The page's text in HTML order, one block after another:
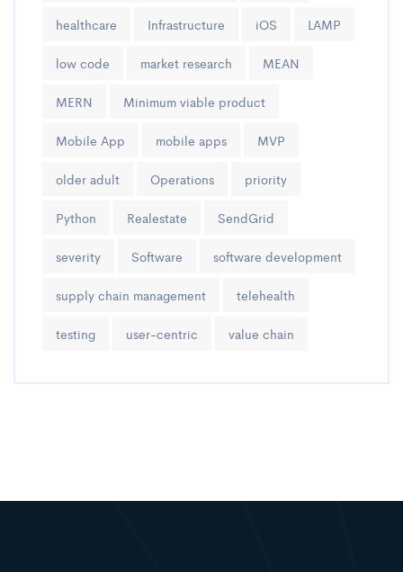
healthcare Infrastructure iOS LAMP
low code market research MEAN
MERN Minimum viable product
Mobile App mobile apps MVP
older adult Operations priority
Python Realestate SendGrid
severity Software software development
supply chain management telehealth
testing user-centric value chain